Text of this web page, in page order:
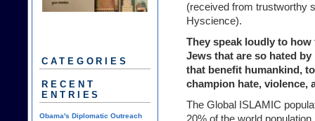
(received from trustworthy
Hyscience).
They speak loudly to
Jews that are so hated
that benefit humankind,
champion hate, violence,
The Global ISLAMIC
CATEGORIES
RECENT
ENTRIES
Obama's Diplomatic Outreach